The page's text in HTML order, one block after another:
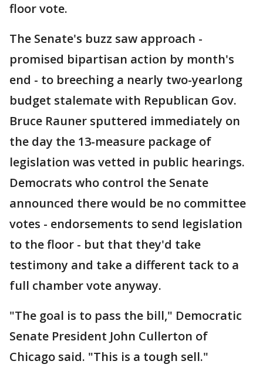
floor vote.
The Senate's buzz saw approach -
promised bipartisan action by month's
end - to breeching a nearly two-yearlong
budget stalemate with Republican Gov.
Bruce Rauner sputtered immediately on
the day the 13-measure package of
legislation was vetted in public hearings.
Democrats who control the Senate
announced there would be no committee
votes - endorsements to send legislation
to the floor - but that they'd take
testimony and take a different tack to a
full chamber vote anyway.
"The goal is to pass the bill," Democratic
Senate President John Cullerton of
Chicago said. "This is a tough sell."